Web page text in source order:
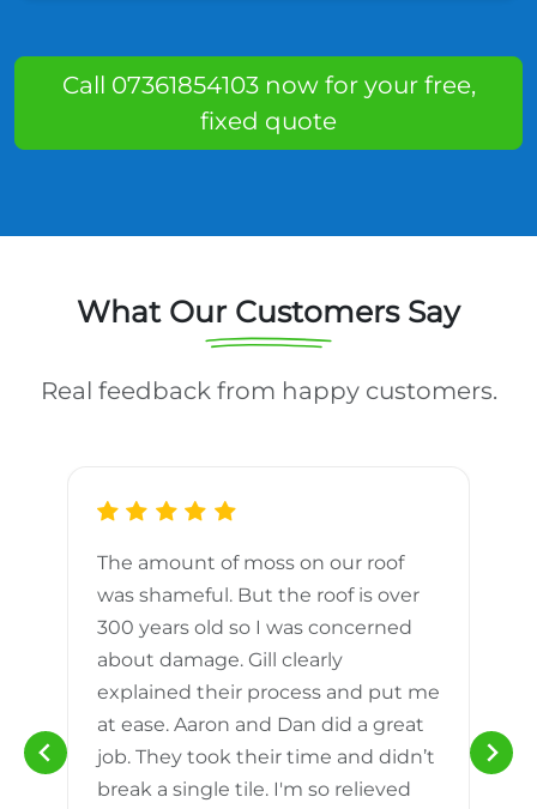
Call 07361854103 now for your free,
fixed quote
What Our Customers Say
Real feedback from happy customers.
The amount of moss on our roof
was shameful. But the roof is over
300 years old so I was concerned
about damage. Gill clearly
explained their process and put me
at ease. Aaron and Dan did a great
job. They took their time and didn’t
break a single tile. I'm so relieved